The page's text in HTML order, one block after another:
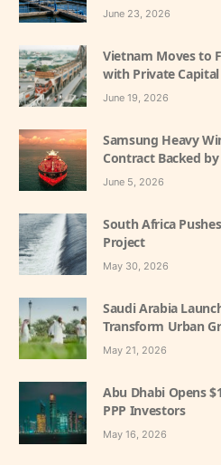
June 23, 2026
Vietnam Moves to
with Private Capital
June 19, 2026
Samsung Heavy
Contract Backed
June 5, 2026
South Africa
Project
May 30, 2026
Saudi Arabia
Transform Urban
May 21, 2026
Abu Dhabi Opens
PPP Investors
May 16, 2026